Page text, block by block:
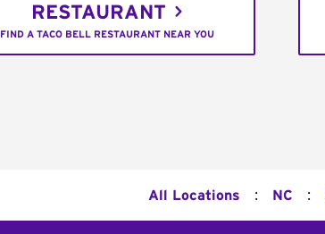
RESTAURANT
FIND A TACO BELL RESTAURANT NEAR YOU
All Locations : NC :